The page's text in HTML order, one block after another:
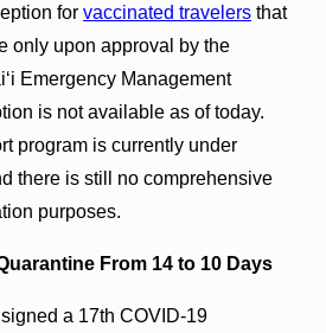
for vaccinated travelersthat
only upon approval by the
Emergency Management
is not available as of today.
program is currently under
there is still no comprehensive
purposes.
From 14 to 10 Days
a 17th COVID-19